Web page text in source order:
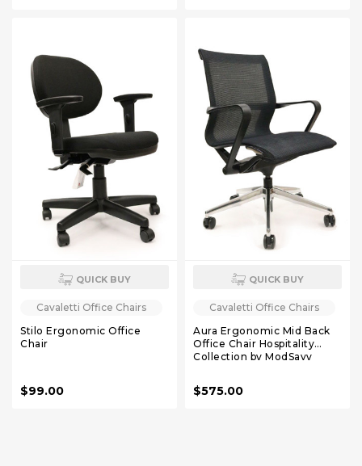
QUICK BUY
Cavaletti Office Chairs
Stilo Ergonomic Office
Chair
$99.00
QUICK BUY
Cavaletti Office Chairs
Aura Ergonomic Mid Back
Office Chair Hospitality
Collection by ModSavy
$575.00